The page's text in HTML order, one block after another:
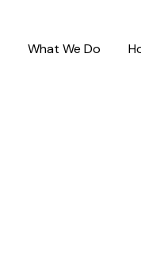
What We Do